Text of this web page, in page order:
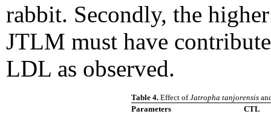
rabbit. Secondly, the
JTLM must have
LDL as observed.
Table 4. Effect ofJatropha tanjorensis
Parameters
CTL